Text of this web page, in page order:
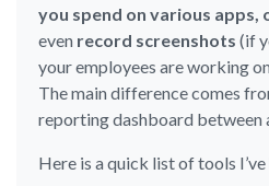
you spend on various apps,
even record screenshots (if
your employees are working
The main difference comes
reporting dashboard between
Here is a quick list of tools